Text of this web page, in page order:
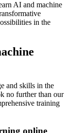
AI and machine
in the
and skills in the
no further than our
training
online